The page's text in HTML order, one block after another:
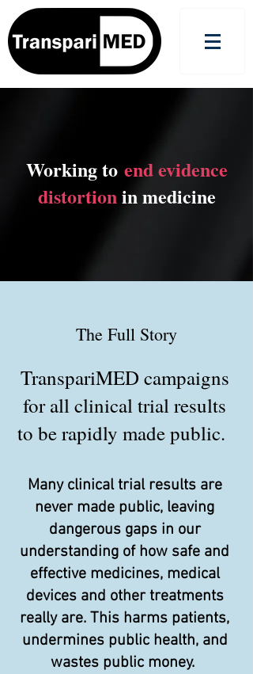
Working to end evidence
distortionin medicine
The Full Story
TranspariMED campaigns
for all clinical trial results
to be rapidly made public.
Many clinical trial results are
never made public, leaving
dangerous gaps in our
understanding of how safe and
effective medicines, medical
devices and other treatments
really are. This harms patients,
undermines public health, and
wastes public money.